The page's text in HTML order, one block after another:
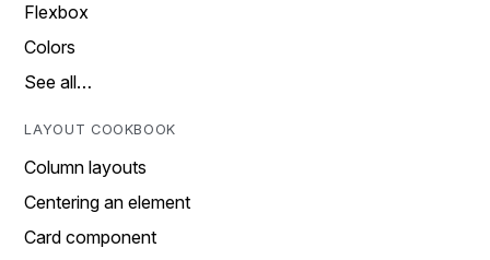
Flexbox
Colors
See all…
LAYOUT COOKBOOK
Column layouts
Centering an element
Card component